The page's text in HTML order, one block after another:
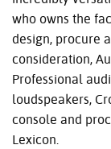
who owns the
design, procure
consideration,
Professional
loudspeakers,
console and
Lexicon.